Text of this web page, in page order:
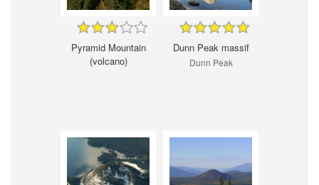
Pyramid Mountain
(volcano)
Dunn Peak massif
Dunn Peak